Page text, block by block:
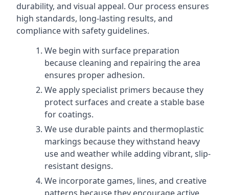
durability, and visual appeal. Our process ensures
high standards, long-lasting results, and
compliance with safety guidelines.
We begin with surface preparation
because cleaning and repairing the area
ensures proper adhesion.
We apply specialist primers because they
protect surfaces and create a stable base
for coatings.
We use durable paints and thermoplastic
markings because they withstand heavy
use and weather while adding vibrant, slip-
resistant designs.
We incorporate games, lines, and creative